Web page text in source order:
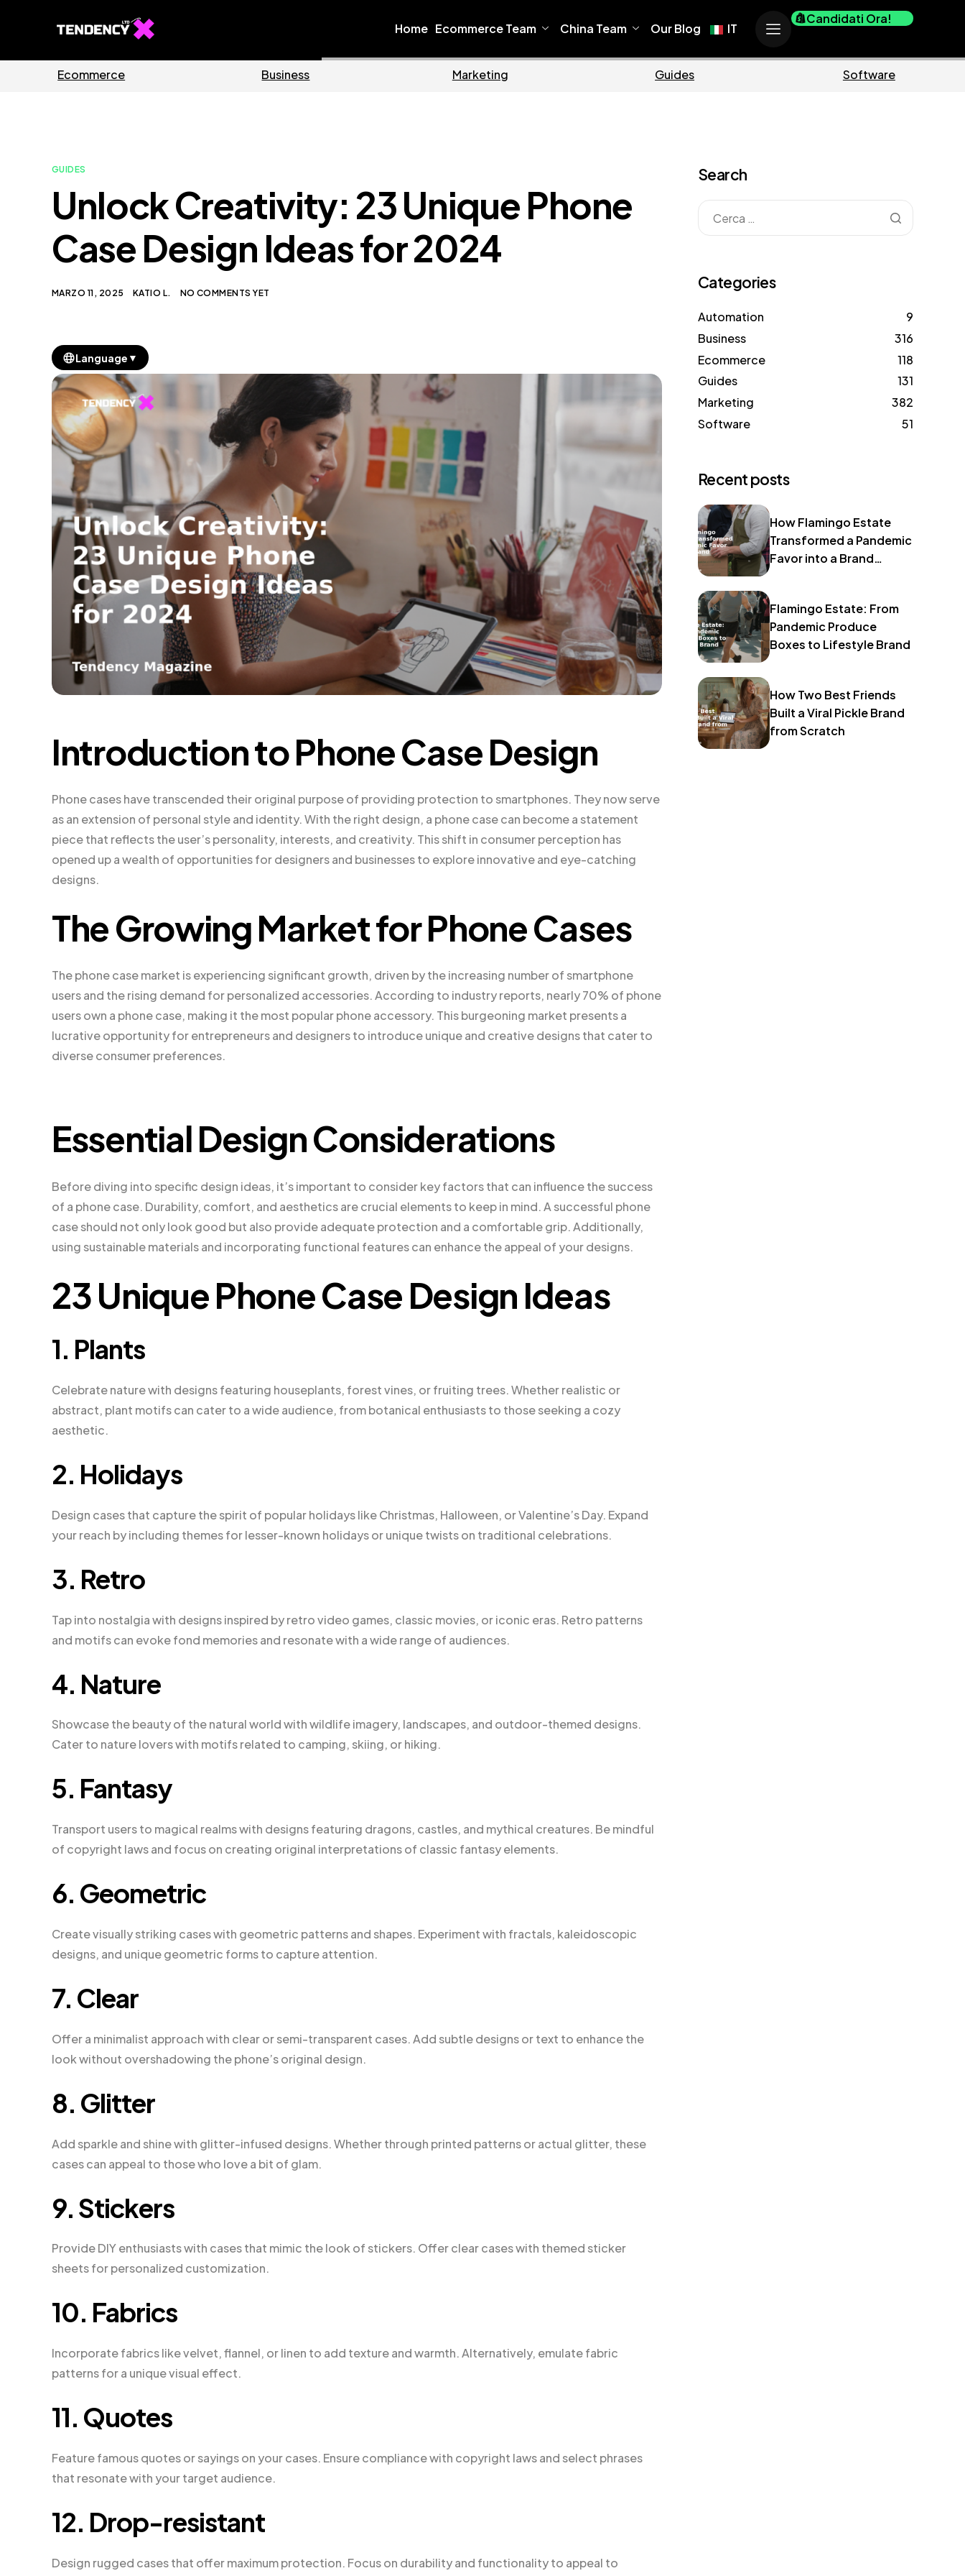
Home Ecommerce Team China Team Our Blog IT
Candidati Ora!
GUIDES
Unlock Creativity: 23 Unique Phone
Case Design Ideas for 2024
MARZO 11, 2025 KATIO L. NO COMMENTS YET
Language ▼
Introduction to Phone Case Design
Phone cases have transcended their original purpose of providing protection to smartphones. They now serve
as an extension of personal style and identity. With the right design, a phone case can become a statement
piece that reflects the user’s personality, interests, and creativity. This shift in consumer perception has
opened up a wealth of opportunities for designers and businesses to explore innovative and eye-catching
designs.
The Growing Market for Phone Cases
The phone case market is experiencing significant growth, driven by the increasing number of smartphone
users and the rising demand for personalized accessories. According to industry reports, nearly 70% of phone
users own a phone case, making it the most popular phone accessory. This burgeoning market presents a
lucrative opportunity for entrepreneurs and designers to introduce unique and creative designs that cater to
diverse consumer preferences.
Essential Design Considerations
Before diving into specific design ideas, it’s important to consider key factors that can influence the success
of a phone case. Durability, comfort, and aesthetics are crucial elements to keep in mind. A successful phone
case should not only look good but also provide adequate protection and a comfortable grip. Additionally,
using sustainable materials and incorporating functional features can enhance the appeal of your designs.
23 Unique Phone Case Design Ideas
1. Plants
Celebrate nature with designs featuring houseplants, forest vines, or fruiting trees. Whether realistic or
abstract, plant motifs can cater to a wide audience, from botanical enthusiasts to those seeking a cozy
aesthetic.
2. Holidays
Design cases that capture the spirit of popular holidays like Christmas, Halloween, or Valentine’s Day. Expand
your reach by including themes for lesser-known holidays or unique twists on traditional celebrations.
3. Retro
Tap into nostalgia with designs inspired by retro video games, classic movies, or iconic eras. Retro patterns
and motifs can evoke fond memories and resonate with a wide range of audiences.
4. Nature
Showcase the beauty of the natural world with wildlife imagery, landscapes, and outdoor-themed designs.
Cater to nature lovers with motifs related to camping, skiing, or hiking.
5. Fantasy
Transport users to magical realms with designs featuring dragons, castles, and mythical creatures. Be mindful
of copyright laws and focus on creating original interpretations of classic fantasy elements.
6. Geometric
Create visually striking cases with geometric patterns and shapes. Experiment with fractals, kaleidoscopic
designs, and unique geometric forms to capture attention.
7. Clear
Offer a minimalist approach with clear or semi-transparent cases. Add subtle designs or text to enhance the
look without overshadowing the phone’s original design.
8. Glitter
Add sparkle and shine with glitter-infused designs. Whether through printed patterns or actual glitter, these
cases can appeal to those who love a bit of glam.
9. Stickers
Provide DIY enthusiasts with cases that mimic the look of stickers. Offer clear cases with themed sticker
sheets for personalized customization.
10. Fabrics
Incorporate fabrics like velvet, flannel, or linen to add texture and warmth. Alternatively, emulate fabric
patterns for a unique visual effect.
11. Quotes
Feature famous quotes or sayings on your cases. Ensure compliance with copyright laws and select phrases
that resonate with your target audience.
12. Drop-resistant
Design rugged cases that offer maximum protection. Focus on durability and functionality to appeal to
Search
Categories
Automation
9
Business
316
Ecommerce
118
Guides
131
Marketing
382
Software
51
Recent posts
How Flamingo Estate
Transformed a Pandemic
Favor into a Brand
Flamingo Estate: From
Pandemic Produce
Boxes to Lifestyle Brand
How Two Best Friends
Built a Viral Pickle Brand
from Scratch